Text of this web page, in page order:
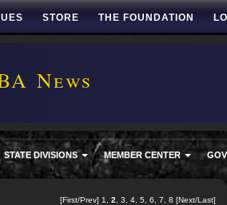
STORE THE FOUNDATION
News
STATE DIVISIONS MEMBER CENTER
[First/Prev] 1 2 3 4 5 6 7 8 [Next/Last]